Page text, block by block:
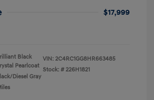
$17,999
Black
Pearlcoat
Diesel Gray
VIN: 2C4RC1GG8HR663485
Stock: # 226H1821